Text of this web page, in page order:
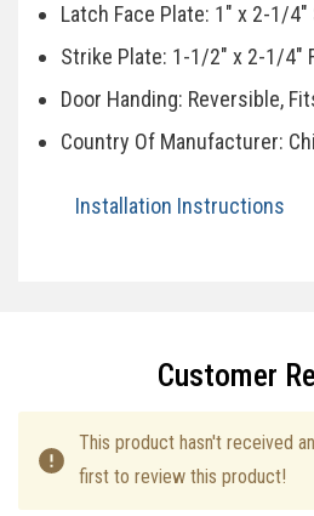
Latch Face Plate: 1" x 2-1/4"
Strike Plate: 1-1/2" x 2-1/4"
Door Handing: Reversible,
Country Of Manufacturer:
Installation Instructions
Customer
This product hasn't received
first to review this product!